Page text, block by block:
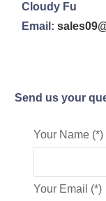
Cloudy Fu
Email:
Send us your
Your Name (*)
Your Email (*)